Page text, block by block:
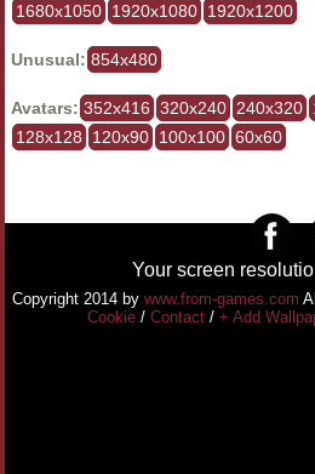
1680x1050 1920x1080 1920x1200
Unusual: 854x480
Avatars: 352x416 320x240 240x320
128x128
120x90 100x100 60x60
Your screen
Copyright 2014 by www.from-games.com
Cookie/ Contact/ + Add